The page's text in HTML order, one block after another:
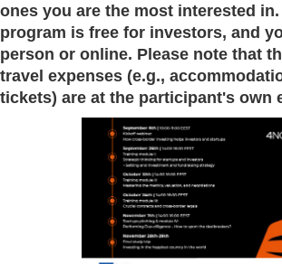
ones you are the most interested
program is free for investors, and
person or online. Please note that
travel expenses (e.g.,
tickets) are at the participant's own